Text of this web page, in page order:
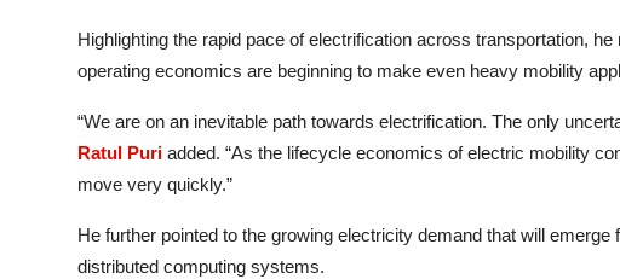
Highlighting the rapid pace of electrification across transportation,
operating economics are beginning to make even heavy mobility
“We are on an inevitable path towards electrification. The only
Ratul Puri added. “As the lifecycle economics of electric mobility
move very quickly.”
He further pointed to the growing electricity demand that will
distributed computing systems.